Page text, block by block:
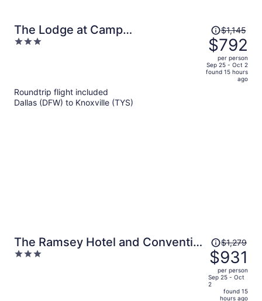
The Lodge at Camp
Margaritaville
3
Price
was
$1,145,
price
is
$1,145
$792
per person
Sep 25 - Oct 2
found 15 hours
ago
Roundtrip flight included
Dallas (DFW) to Knoxville (TYS)
The Ramsey Hotel and Convention
Center Pigeon Forge
3
Price
was
$1,279,
price
is
now
$1,279
$931
per person
Sep 25 - Oct
2
found 15
hours ago